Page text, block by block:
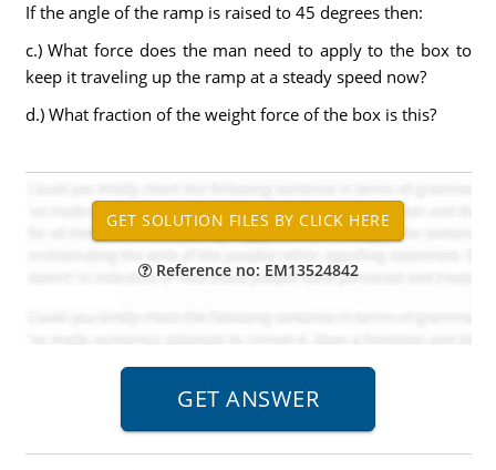
If the angle of the ramp is raised to 45 degrees then:
c.) What force does the man need to apply to the box to
keep it traveling up the ramp at a steady speed now?
d.) What fraction of the weight force of the box is this?
Reference no: EM13524842